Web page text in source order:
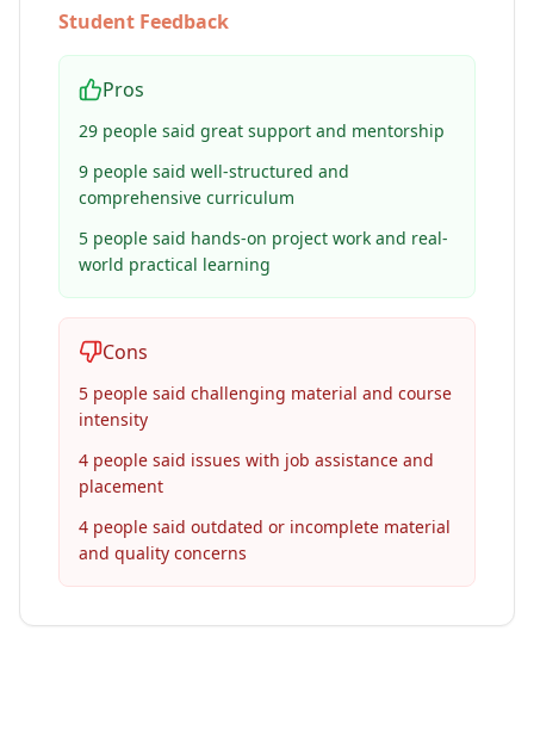
Student Feedback
Pros
29 people said great support and mentorship
9 people said well-structured and
comprehensive curriculum
5 people said hands-on project work and real-
world practical learning
Cons
5 people said challenging material and course
intensity
4 people said issues with job assistance and
placement
4 people said outdated or incomplete material
and quality concerns